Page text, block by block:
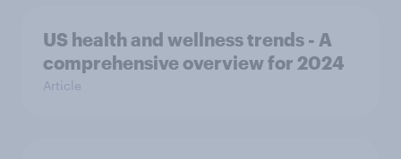
US health and wellness trends - A
comprehensive overview for 2024
Article